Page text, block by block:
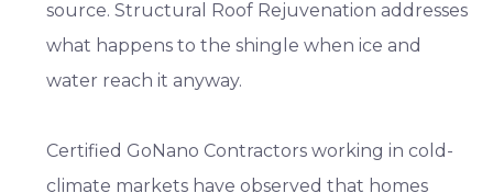
source. Structural Roof Rejuvenation addresses
what happens to the shingle when ice and
water reach it anyway.
Certified GoNano Contractors working in cold-
climate markets have observed that homes